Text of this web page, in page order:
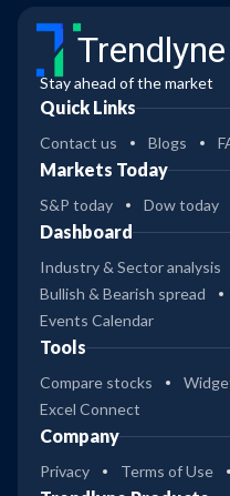
Trendlyne
Stay ahead of the market
Quick Links
Contact us Blogs
Markets Today
S&P today Dow today
Dashboard
Industry & Sector analysis
Bullish & Bearish spread
Events Calendar
Tools
Compare stocks
Excel Connect
Company
Privacy Terms of Use